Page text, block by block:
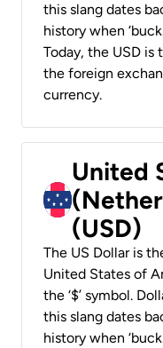
this slang dates
history when
Today, the USD
the foreign
currency.
United
(USD)
The US Dollar is
United States of
the ‘$’ symbol.
this slang dates
history when